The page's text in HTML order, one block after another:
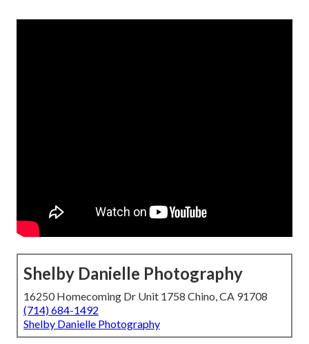
Shelby Danielle Photography
16250 Homecoming Dr Unit 1758 Chino, CA 91708
(714) 684-1492
Shelby Danielle Photography